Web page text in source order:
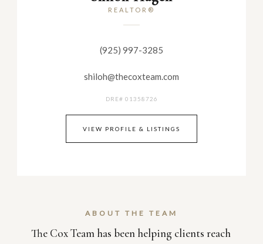
REALTOR®
(925) 997-3285
shiloh@thecoxteam.com
DRE# 01358726
VIEW PROFILE & LISTINGS
ABOUT THE TEAM
The Cox Team has been helping clients reach